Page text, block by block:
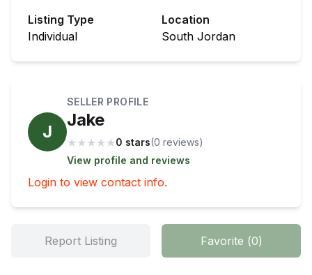
Listing Type
Individual
Location
South Jordan
J
SELLER PROFILE
Jake
★ ★ ★ ★ ★0 stars(0 reviews)
View profile and reviews
Login to view contact info.
Report Listing Favorite (0)